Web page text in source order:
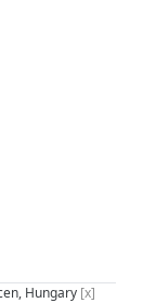
Hungary [x]